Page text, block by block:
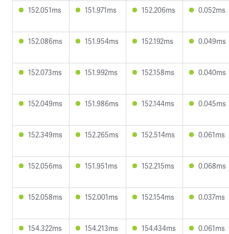
152.051ms 151.971ms 152.206ms 0.052ms
152.086ms 151.954ms 152.192ms 0.049ms
152.073ms 151.992ms 152.158ms 0.040ms
152.049ms 151.986ms 152.144ms 0.045ms
152.349ms 152.265ms 152.514ms 0.061ms
152.056ms 151.951ms 152.215ms 0.068ms
152.058ms 152.001ms 152.154ms 0.037ms
154.322ms 154.213ms 154.434ms 0.061ms